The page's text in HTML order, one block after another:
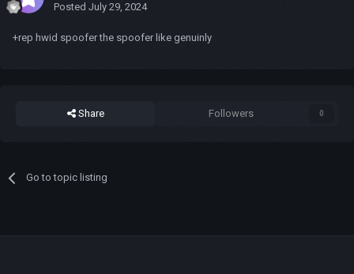
Posted July 29, 2024
+rep hwid spoofer the spoofer like genuinly
Share Followers 0
Go to topic listing